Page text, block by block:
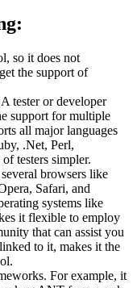
so it does not
the support of
tester or developer
support for multiple
all major languages
.Net, Perl,
testers simpler.
browsers like
Safari, and
systems like
it flexible to employ
that can assist you
to it, makes it the
For example, it